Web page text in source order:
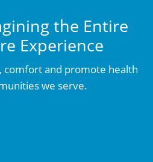
the Entire
Experience
comfort and promote health
we serve.